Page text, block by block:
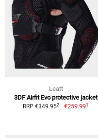
Leatt
3DF Airfit Evo protective jacket
RRP €349.952 €259.991